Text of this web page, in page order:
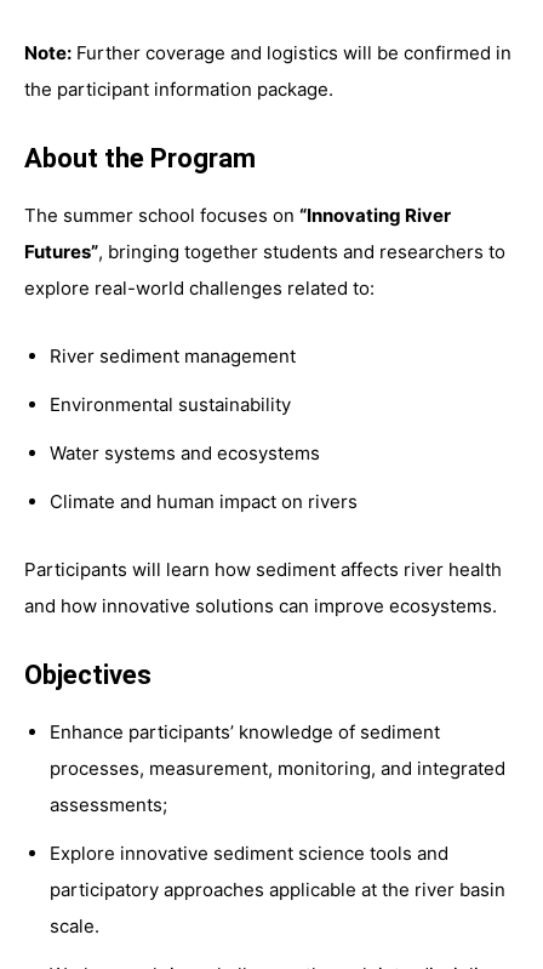
Note: Further coverage and logistics will be confirmed in
the participant information package.
About the Program
The summer school focuses on “Innovating River
Futures”, bringing together students and researchers to
explore real-world challenges related to:
River sediment management
Environmental sustainability
Water systems and ecosystems
Climate and human impact on rivers
Participants will learn how sediment affects river health
and how innovative solutions can improve ecosystems.
Objectives
Enhance participants’ knowledge of sediment
processes, measurement, monitoring, and integrated
assessments;
Explore innovative sediment science tools and
participatory approaches applicable at the river basin
scale.